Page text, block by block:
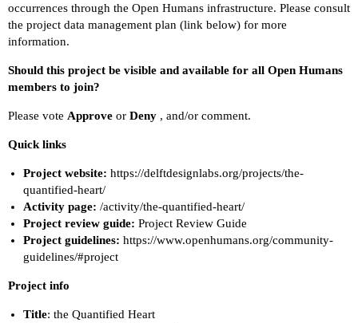
occurrences through the Open Humans infrastructure. Please consult
the project data management plan (link below) for more
information.
Should this project be visible and available for all Open Humans
members to join?
Please vote Approve or Deny , and/or comment.
Quick links
Project website: https://delftdesignlabs.org/projects/the-
quantified-heart/
Activity page: /activity/the-quantified-heart/
Project review guide: Project Review Guide
Project guidelines: https://www.openhumans.org/community-
guidelines/#project
Project info
Title: the Quantified Heart